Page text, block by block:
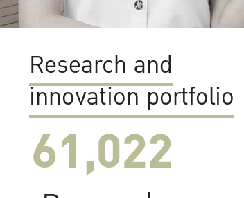
Research and
innovation portfolio
61,022